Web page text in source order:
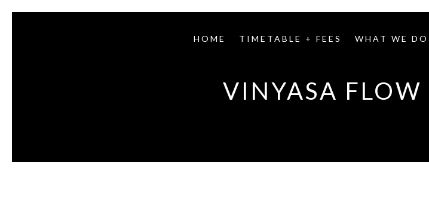
HOME TIMETABLE + FEES WHAT WE DO
VINYASA